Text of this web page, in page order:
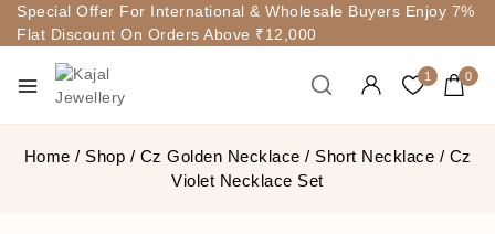
Special Offer For International & Wholesale Buyers Enjoy 7%
Flat Discount On Orders Above ₹12,000
1 0
Home / Shop / Cz Golden Necklace / Short Necklace / Cz
Violet Necklace Set